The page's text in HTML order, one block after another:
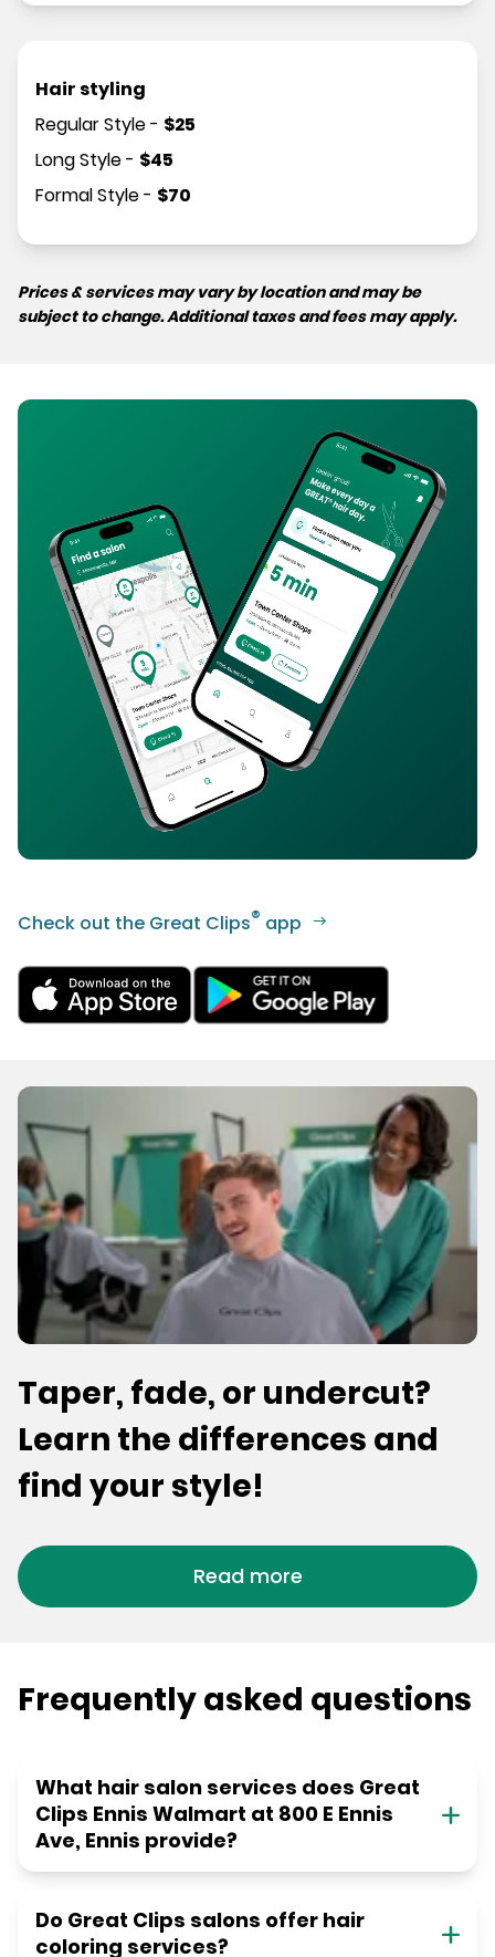
Hair styling
Regular Style- $25
Long Style- $45
Formal Style- $70
Prices & services may vary by location and may be
subject to change. Additional taxes and fees may apply.
Check out the Great Clips® app
Taper, fade, or undercut?
Learn the differences and
find your style!
Read more
Frequently asked questions
What hair salon services does Great
Clips Ennis Walmart at 800 E Ennis
Ave, Ennis provide?
Do Great Clips salons offer hair
coloring services?